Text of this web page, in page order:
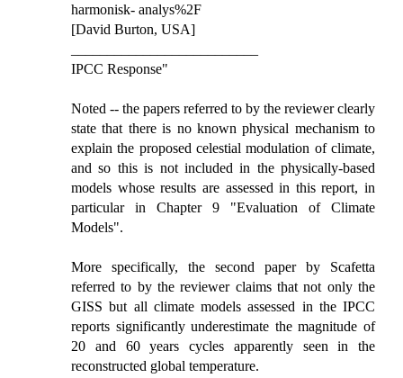
harmonisk- analys%2F
[David Burton, USA]
IPCC Response"
Noted -- the papers referred to by the reviewer clearly
state that there is no known physical mechanism to
explain the proposed celestial modulation of climate,
and so this is not included in the physically-based
models whose results are assessed in this report, in
particular in Chapter 9 "Evaluation of Climate
Models".
More specifically, the second paper by Scafetta
referred to by the reviewer claims that not only the
GISS but all climate models assessed in the IPCC
reports significantly underestimate the magnitude of
20 and 60 years cycles apparently seen in the
reconstructed global temperature.